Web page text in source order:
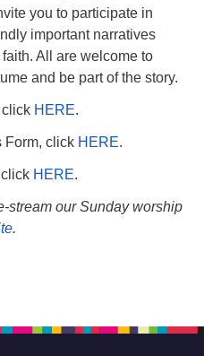
you to participate in
important narratives
All are welcome to
and be part of the story.
click HERE.
Form, click HERE.
HERE.
stream our Sunday worship
.